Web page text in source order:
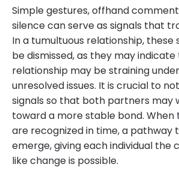
Simple gestures, offhand
silence can serve as signals that
In a tumultuous relationship, these
be dismissed, as they may
relationship may be straining
unresolved issues. It is crucial to
signals so that both partners may
toward a more stable bond. When
are recognized in time, a pathway
emerge, giving each individual the
like change is possible.